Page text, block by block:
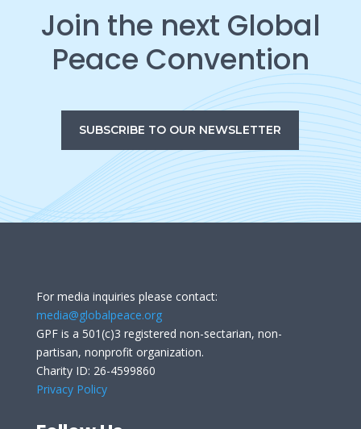
Join the next Global
Peace Convention
SUBSCRIBE TO OUR NEWSLETTER
For media inquiries please contact:
media@globalpeace.org
GPF is a 501(c)3 registered non-sectarian, non-
partisan, nonprofit organization.
Charity ID: 26-4599860
Privacy Policy